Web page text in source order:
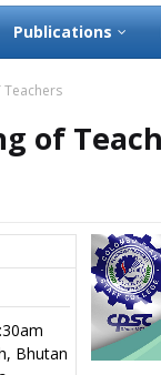
Publications
Teachers
of
Bhutan